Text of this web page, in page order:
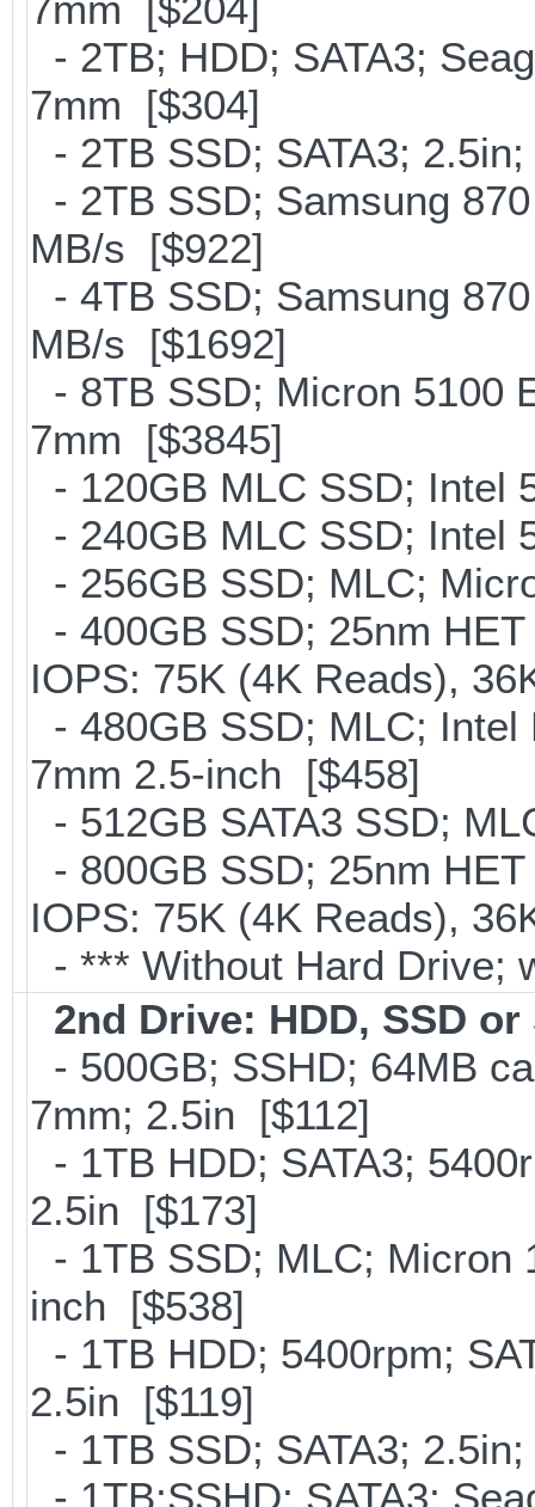
- 2TB; HDD; SATA3;
7mm [$304]
- 2TB SSD; SATA3;
- 2TB SSD; Samsung
MB/s [$922]
- 4TB SSD; Samsung
MB/s [$1692]
- 8TB SSD; Micron 5100
7mm [$3845]
- 120GB MLC SSD; Intel
- 240GB MLC SSD; Intel
- 256GB SSD; MLC;
- 400GB SSD; 25nm
IOPS: 75K (4K Reads),
- 480GB SSD; MLC; Intel
7mm 2.5-inch [$458]
- 512GB SATA3 SSD;
- 800GB SSD; 25nm
IOPS: 75K (4K Reads),
- *** Without Hard Drive;
2nd Drive: HDD, SSD or
- 500GB; SSHD; 64MB
7mm; 2.5in [$112]
- 1TB HDD; SATA3;
2.5in [$173]
- 1TB SSD; MLC; Micron
inch [$538]
- 1TB HDD; 5400rpm;
2.5in [$119]
- 1TB SSD; SATA3;
- 1TB;SSHD; SATA3;